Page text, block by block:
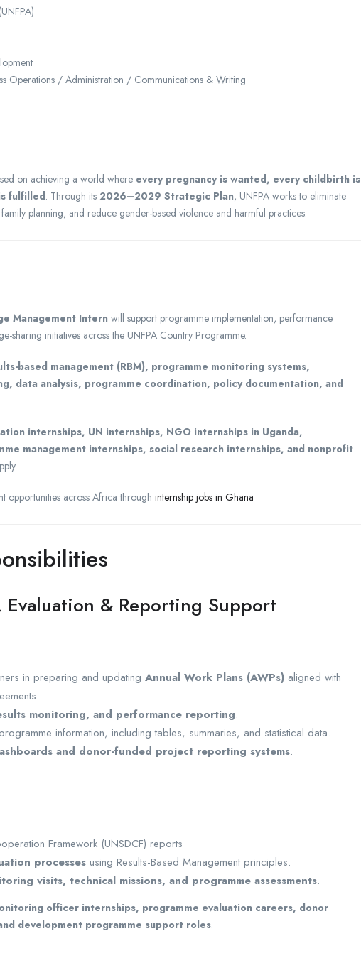
Operations / Administration / Communications & Writing
on achieving a world where every pregnancy is wanted, every childbirth is
fulfilled. Through its 2026–2029 Strategic Plan, UNFPA works to eliminate
planning, and reduce gender-based violence and harmful practices.
Management Intern will support programme implementation, performance
initiatives across the UNFPA Country Programme.
based management (RBM), programme monitoring systems,
data analysis, programme coordination, policy documentation, and
internships, UN internships, NGO internships in Uganda,
management internships, social research internships, and nonprofit
opportunities across Africa through internship jobs in Ghana
& Reporting Support
in preparing and updating Annual Work Plans (AWPs) aligned with
monitoring, and performance reporting.
information, including tables, summaries, and statistical data.
and donor-funded project reporting systems.
Framework (UNSDCF) reports
processes using Results-Based Management principles.
visits, technical missions, and programme assessments.
officer internships, programme evaluation careers, donor
development programme support roles.